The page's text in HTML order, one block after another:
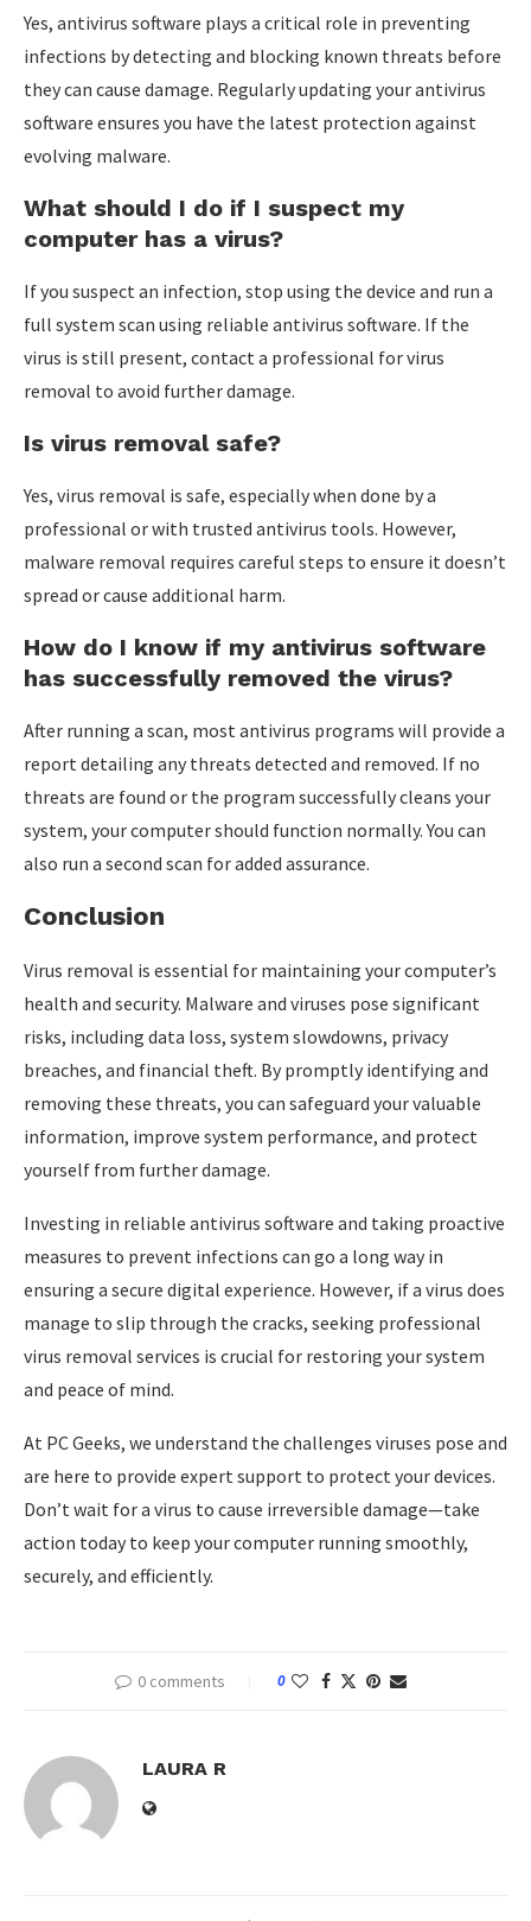
Yes, antivirus software plays a critical role in preventing
infections by detecting and blocking known threats before
they can cause damage. Regularly updating your antivirus
software ensures you have the latest protection against
evolving malware.
What should I do if I suspect my
computer has a virus?
If you suspect an infection, stop using the device and run a
full system scan using reliable antivirus software. If the
virus is still present, contact a professional for virus
removal to avoid further damage.
Is virus removal safe?
Yes, virus removal is safe, especially when done by a
professional or with trusted antivirus tools. However,
malware removal requires careful steps to ensure it doesn’t
spread or cause additional harm.
How do I know if my antivirus software
has successfully removed the virus?
After running a scan, most antivirus programs will provide a
report detailing any threats detected and removed. If no
threats are found or the program successfully cleans your
system, your computer should function normally. You can
also run a second scan for added assurance.
Conclusion
Virus removal is essential for maintaining your computer’s
health and security. Malware and viruses pose significant
risks, including data loss, system slowdowns, privacy
breaches, and financial theft. By promptly identifying and
removing these threats, you can safeguard your valuable
information, improve system performance, and protect
yourself from further damage.
Investing in reliable antivirus software and taking proactive
measures to prevent infections can go a long way in
ensuring a secure digital experience. However, if a virus does
manage to slip through the cracks, seeking professional
virus removal services is crucial for restoring your system
and peace of mind.
At PC Geeks, we understand the challenges viruses pose and
are here to provide expert support to protect your devices.
Don’t wait for a virus to cause irreversible damage—take
action today to keep your computer running smoothly,
securely, and efficiently.
0 comments 0
LAURA R